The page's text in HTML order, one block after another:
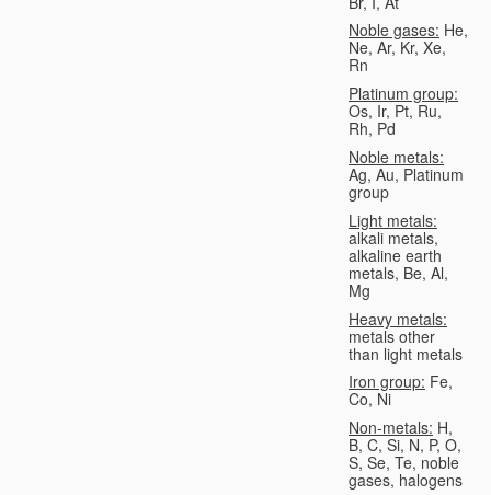
Noble gases: He,
Ne, Ar, Kr, Xe,
Rn
Platinum group:
Os, Ir, Pt, Ru,
Rh, Pd
Noble metals:
Ag, Au, Platinum
group
Light metals:
alkali metals,
alkaline earth
metals, Be, Al,
Mg
Heavy metals:
metals other
than light metals
Iron group: Fe,
Co, Ni
Non-metals: H,
B, C, Si, N, P, O,
S, Se, Te, noble
gases, halogens